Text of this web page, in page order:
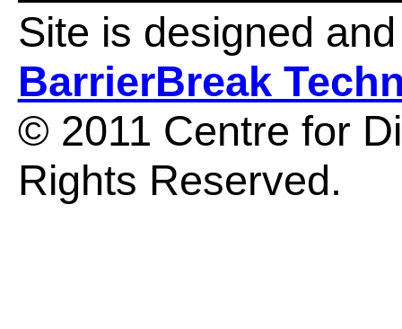
Site is designed
BarrierBreak
© 2011 Centre for
Rights Reserved.